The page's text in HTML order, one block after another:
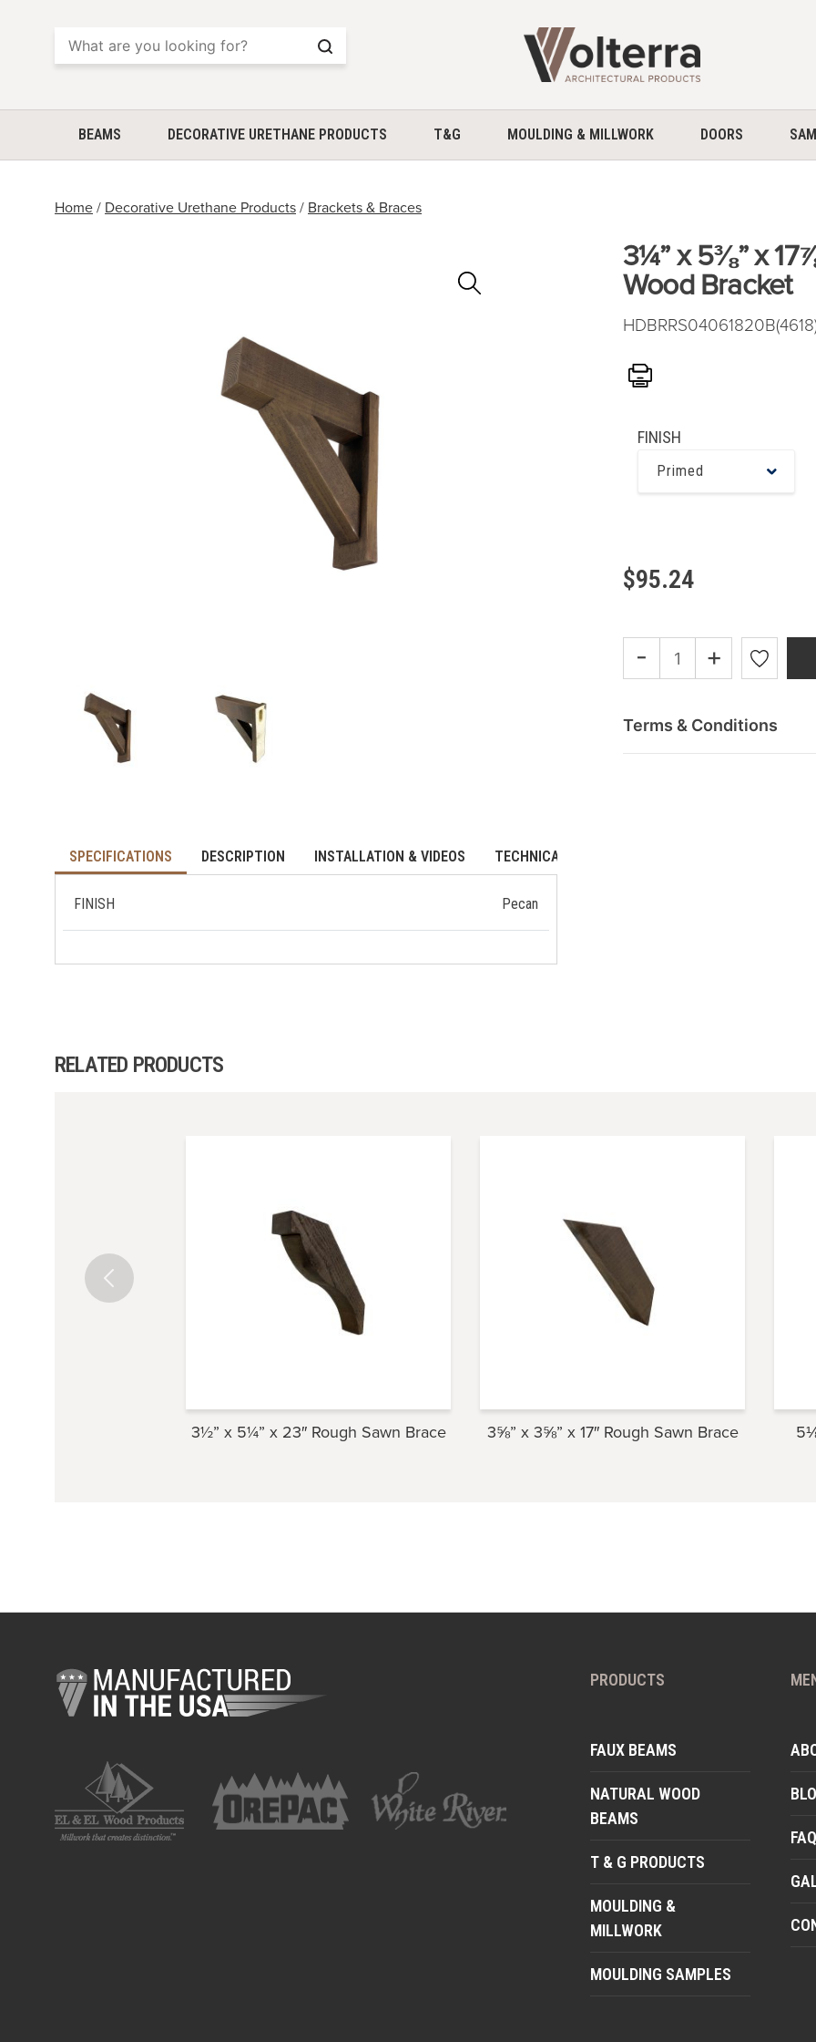
Search
BEAMS DECORATIVE URETHANE PRODUCTS T&G MOULDING & MILLWORK DOORS
Home/ Decorative Urethane Products/ Brackets & Braces
SPECIFICATIONS DESCRIPTION INSTALLATION & VIDEOS TECHNICAL DATA
FINISH Pecan
3¼” x 5⅜” x
Wood Bracket
Print
FINISH
Primed
$95.24
- +
Terms & Conditions
RELATED PRODUCTS
3½” x 5¼” x 23″ Rough Sawn Brace 3⅝” x 3⅝” x 17″ Rough Sawn Brace
PRODUCTS
FAUX BEAMS
NATURAL WOOD
BEAMS
T & G PRODUCTS
MOULDING &
MILLWORK
MOULDING SAMPLES